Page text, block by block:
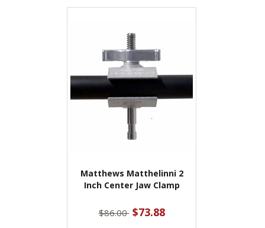
Matthews Matthelinni 2
Inch Center Jaw Clamp
$86.00 $73.88